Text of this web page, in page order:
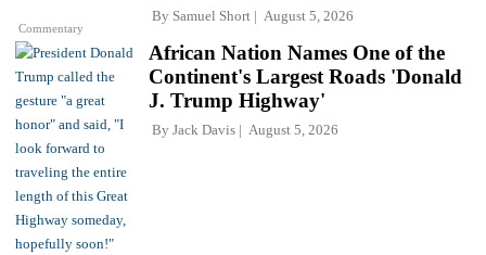
Commentary
By Samuel Short August 5, 2026
African Nation Names One of the
Continent's Largest Roads 'Donald
J. Trump Highway'
By Jack Davis August 5, 2026